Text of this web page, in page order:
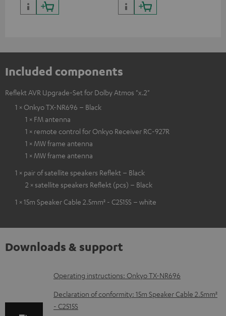
Included components
Reflekt AVR Upgrade-Set for Dolby Atmos "x.2"
1 × Onkyo TX-NR696 – Black
1 × FM antenna
1 × remote control for Onkyo Receiver RC-927R
1 × MW frame antenna
1 × MW frame antenna
1 × pair of satellite speakers Reflekt – Black
2 × satellite speakers Reflekt (pcs) – Black
1 × 15m Speaker Cable 2.5mm² - C2515S – white
Downloads & support
D
o
w
Operating instructions: Onkyo TX-NR696
Declaration of conformity: 15m Speaker Cable 2.5mm²
- C2515S